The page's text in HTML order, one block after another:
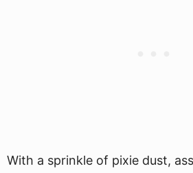
With a sprinkle of pixie dust,